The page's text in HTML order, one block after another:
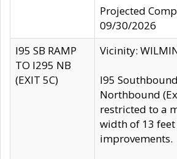
Projected
09/30/2026
I95 SB RAMP
TO I295 NB
(EXIT 5C)
Vicinity:
I95
Northbound
restricted to a
width of 13
improvements.